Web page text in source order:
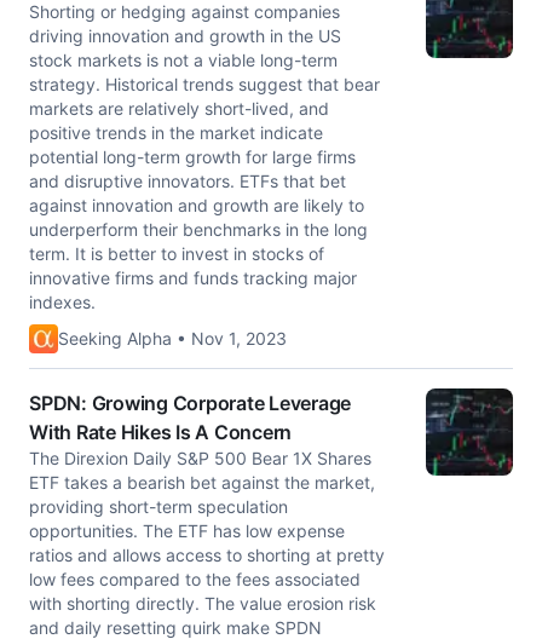
Shorting or hedging against companies
driving innovation and growth in the US
stock markets is not a viable long-term
strategy. Historical trends suggest that bear
markets are relatively short-lived, and
positive trends in the market indicate
potential long-term growth for large firms
and disruptive innovators. ETFs that bet
against innovation and growth are likely to
underperform their benchmarks in the long
term. It is better to invest in stocks of
innovative firms and funds tracking major
indexes.
Seeking Alpha • Nov 1, 2023
SPDN: Growing Corporate Leverage
With Rate Hikes Is A Concern
The Direxion Daily S&P 500 Bear 1X Shares
ETF takes a bearish bet against the market,
providing short-term speculation
opportunities. The ETF has low expense
ratios and allows access to shorting at pretty
low fees compared to the fees associated
with shorting directly. The value erosion risk
and daily resetting quirk make SPDN